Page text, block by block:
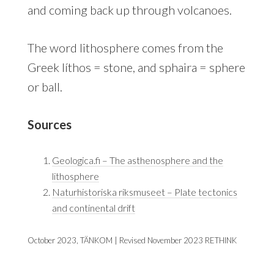
and coming back up through volcanoes.
The word lithosphere comes from the
Greek líthos = stone, and sphaira = sphere
or ball.
Sources
Geologica.fi – The asthenosphere and the
lithosphere
Naturhistoriska riksmuseet – Plate tectonics
and continental drift
October 2023, TÄNKOM | Revised November 2023 RETHINK